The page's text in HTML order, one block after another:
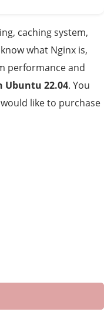
caching system,
what Nginx is,
performance and
Ubuntu 22.04. You
like to purchase